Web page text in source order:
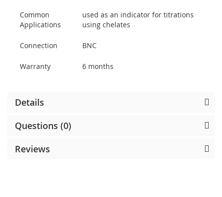
Common
Applications
used as an indicator for titrations
using chelates
Connection BNC
Warranty 6 months
Details
Questions (0)
Reviews